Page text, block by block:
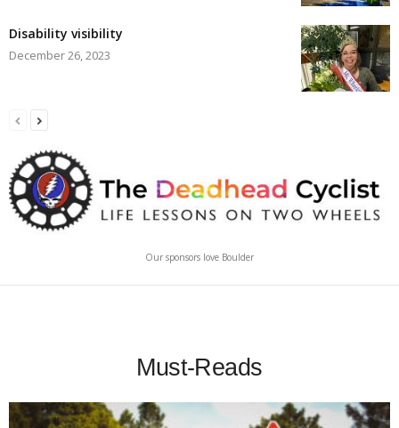
Disability visibility
December 26, 2023
Our sponsors love Boulder
Must-Reads